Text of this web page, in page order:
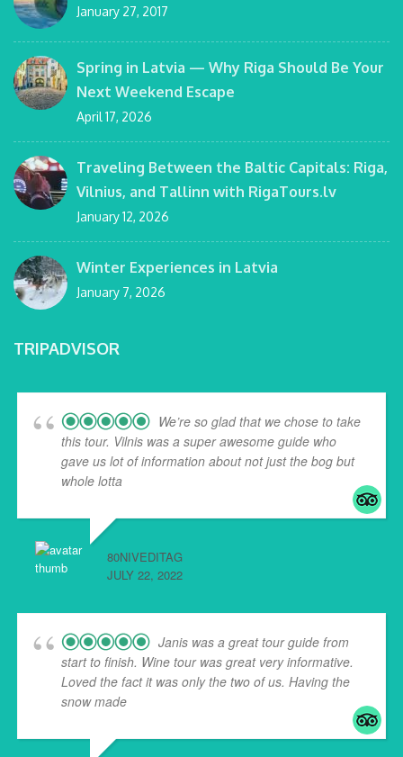
January 27, 2017
Spring in Latvia — Why Riga Should Be Your
Next Weekend Escape
April 17, 2026
Traveling Between the Baltic Capitals: Riga,
Vilnius, and Tallinn with RigaTours.lv
January 12, 2026
Winter Experiences in Latvia
January 7, 2026
TRIPADVISOR
We’re so glad that we chose to take
this tour. Vilnis was a super awesome guide who
gave us lot of information about not just the bog but
whole lotta
80NIVEDITAG
JULY 22, 2022
Janis was a great tour guide from
start to finish. Wine tour was great very informative.
Loved the fact it was only the two of us. Having the
snow made